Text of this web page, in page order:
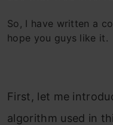
So, I have written a
hope you guys like it.
First, let me
algorithm used in